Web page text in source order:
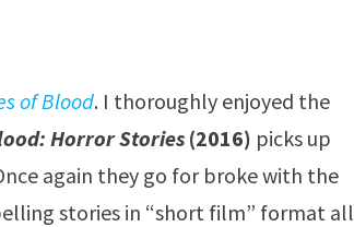
of Blood. I thoroughly enjoyed the
Horror Stories (2016) picks up
again they go for broke with the
stories in “short film” format all